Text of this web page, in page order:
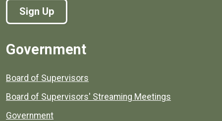
Sign Up
Government
Board of Supervisors
Board of Supervisors' Streaming Meetings
Government